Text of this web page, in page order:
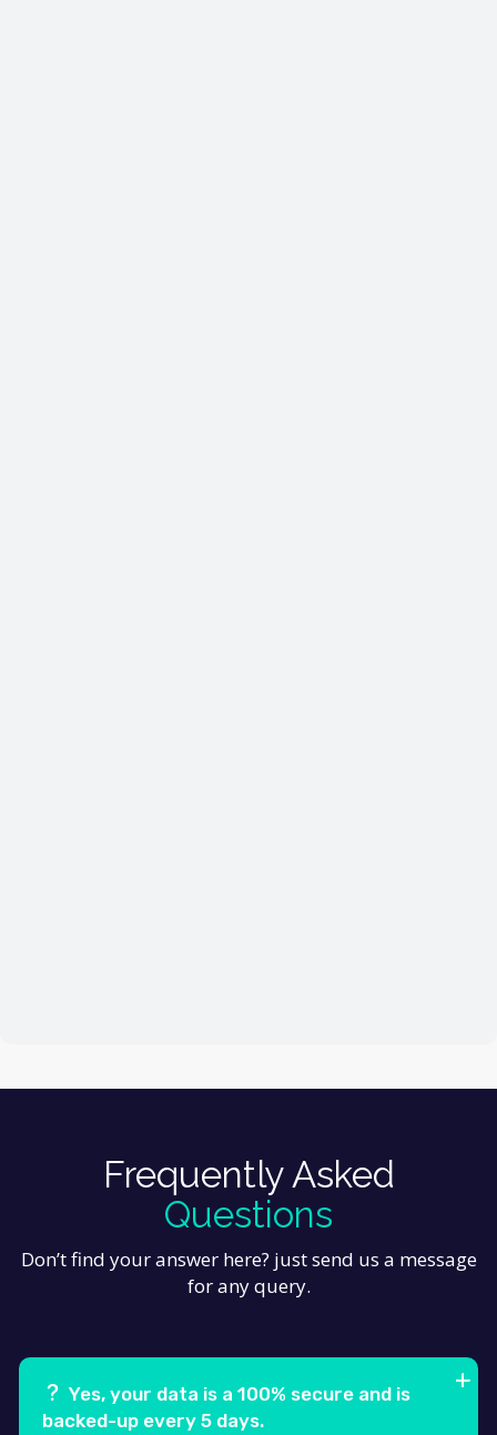
Frequently Asked
Questions
Don’t find your answer here? just send us a message
for any query.
Yes, your data is a 100% secure and is
backed-up every 5 days.